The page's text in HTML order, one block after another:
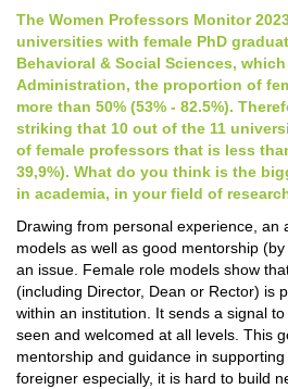
The Women Professors Monitor
universities with female PhD
Behavioral & Social Sciences,
Administration, the proportion of
more than 50% (53% - 82.5%).
striking that 10 out of the 11
of female professors that is less
39,9%). What do you think is the
in academia, in your field of
Drawing from personal experience, an
models as well as good mentorship
an issue. Female role models show
(including Director, Dean or Rector) is
within an institution. It sends a signal
seen and welcomed at all levels. This
mentorship and guidance in
foreigner especially, it is hard to build